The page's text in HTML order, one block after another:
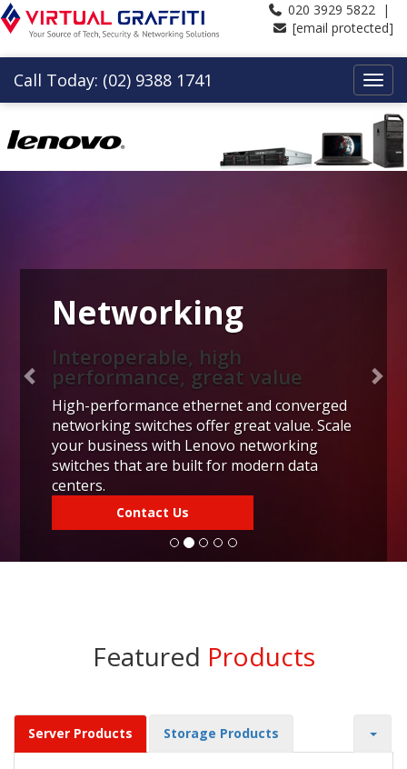
020 3929 5822 |
[email protected]
Call Today: (02) 9388 1741
Networking
Interoperable, high
performance, great value
High-performance ethernet and converged
networking switches offer great value. Scale
your business with Lenovo networking
switches that are built for modern data
centers.
Contact Us
Featured Products
Server Products Storage Products